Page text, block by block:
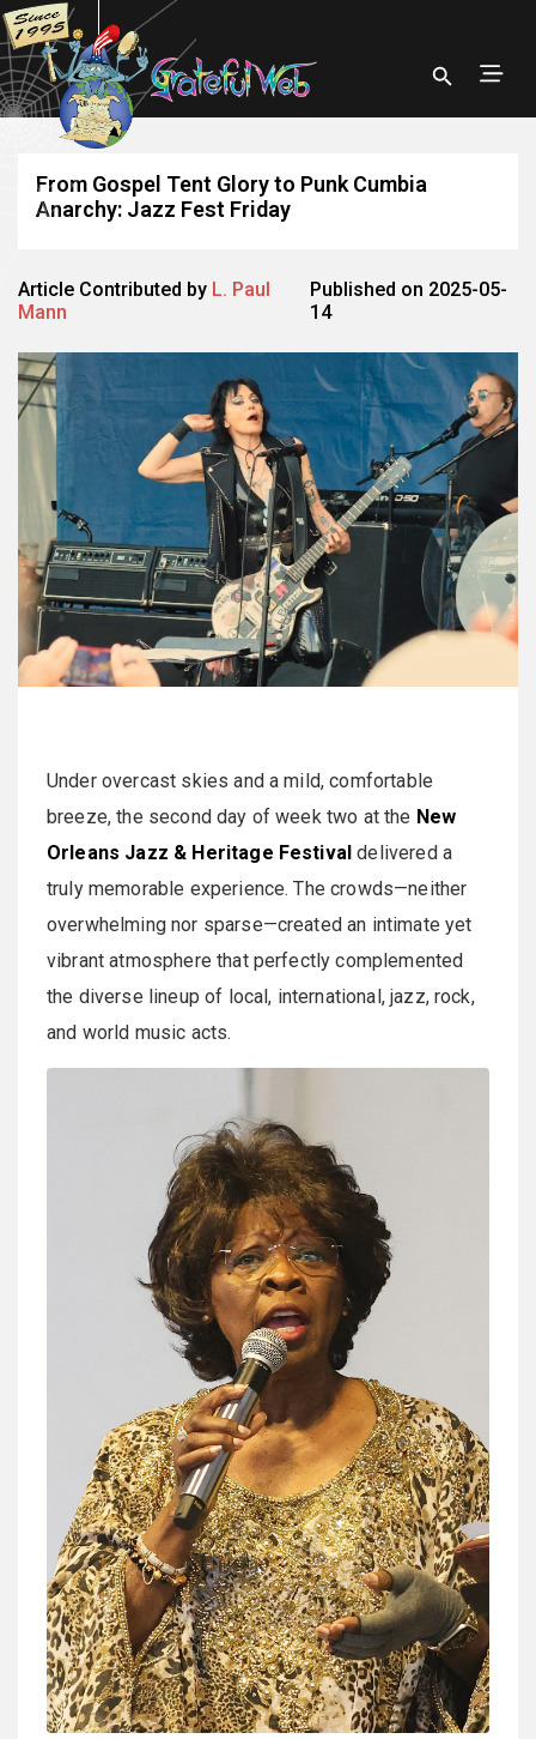
From Gospel Tent Glory to Punk Cumbia
Anarchy: Jazz Fest Friday
Article Contributed by L. Paul
Mann
Published on 2025-05-
14
Under overcast skies and a mild, comfortable
breeze, the second day of week two at the New
Orleans Jazz & Heritage Festival delivered a
truly memorable experience. The crowds—neither
overwhelming nor sparse—created an intimate yet
vibrant atmosphere that perfectly complemented
the diverse lineup of local, international, jazz, rock,
and world music acts.